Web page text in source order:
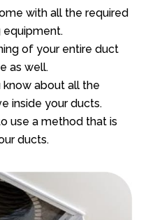
with all the required
equipment.
of your entire duct
as well.
about all the
inside your ducts.
use a method that is
ducts.